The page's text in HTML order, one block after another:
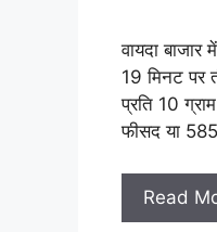
वायदा
19 मिनट पर
प्रति 10
फीसद या
Read